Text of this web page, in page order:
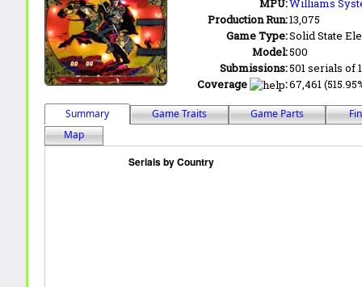
MPU:Williams
Production Run:13,075
Game Type:Solid State
Model:500
Submissions:501 serials of
Coverage
:67,461
Summary Game Traits Game Parts
Map